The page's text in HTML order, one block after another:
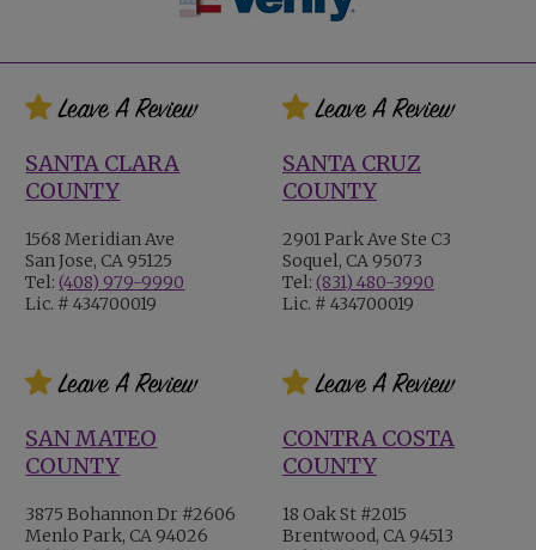
SANTA CLARA
COUNTY
1568 Meridian Ave
San Jose, CA 95125
Tel:(408) 979-9990
Lic. # 434700019
SANTA CRUZ
COUNTY
2901 Park Ave Ste C3
Soquel, CA 95073
Tel: (831) 480-3990
Lic. # 434700019
SAN MATEO
COUNTY
3875 Bohannon Dr #2606
Menlo Park, CA 94026
CONTRA COSTA
COUNTY
18 Oak St #2015
Brentwood, CA 94513